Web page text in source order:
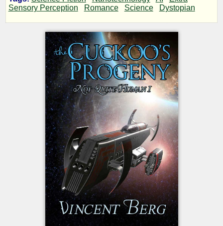
by
Vincent
Copyright©
Sensory Perception
Romance Science Dystopian